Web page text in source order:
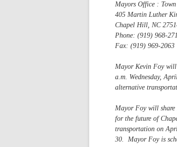
Mayors Office :
405 Martin Luther
Chapel Hill, NC
Phone: (919) 968-
Fax: (919) 969-2063
Mayor Kevin Foy
a.m. Wednesday,
alternative
Mayor Foy will share
for the future of
transportation on
30. Mayor Foy is